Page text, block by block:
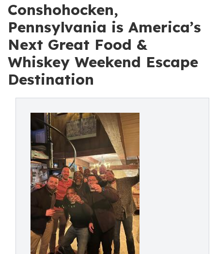
Conshohocken,
Pennsylvania is America’s
Next Great Food &
Whiskey Weekend Escape
Destination